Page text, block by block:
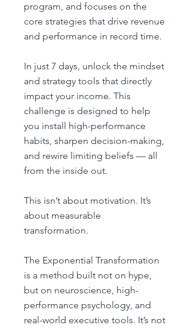
program, and focuses on the
core strategies that drive revenue
and performance in record time.
In just 7 days, unlock the mindset
and strategy tools that directly
impact your income. This
challenge is designed to help
you install high-performance
habits, sharpen decision-making,
and rewire limiting beliefs — all
from the inside out.
This isn’t about motivation. It’s
about measurable
transformation.
The Exponential Transformation
is a method built not on hype,
but on neuroscience, high-
performance psychology, and
real-world executive tools. It’s not